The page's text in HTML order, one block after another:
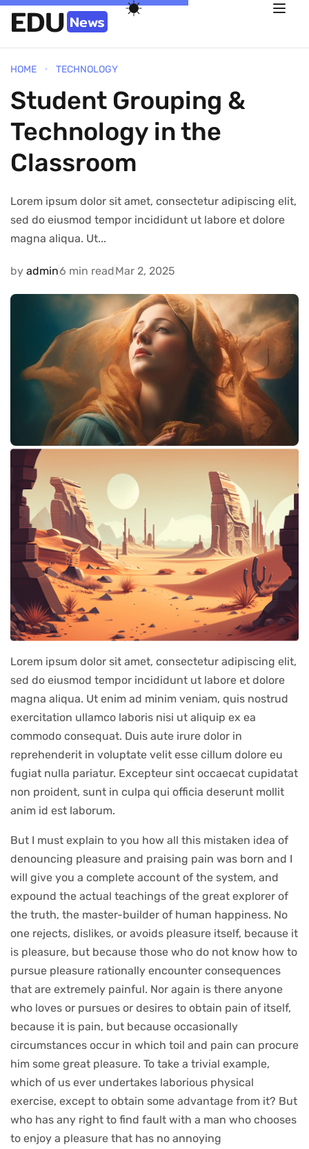
HOME TECHNOLOGY
Student Grouping &
Technology in the
Classroom
Lorem ipsum dolor sit amet, consectetur adipiscing elit,
sed do eiusmod tempor incididunt ut labore et dolore
magna aliqua. Ut...
by admin6 min readMar 2, 2025
Lorem ipsum dolor sit amet, consectetur adipiscing elit,
sed do eiusmod tempor incididunt ut labore et dolore
magna aliqua. Ut enim ad minim veniam, quis nostrud
exercitation ullamco laboris nisi ut aliquip ex ea
commodo consequat. Duis aute irure dolor in
reprehenderit in voluptate velit esse cillum dolore eu
fugiat nulla pariatur. Excepteur sint occaecat cupidatat
non proident, sunt in culpa qui officia deserunt mollit
anim id est laborum.
But I must explain to you how all this mistaken idea of
denouncing pleasure and praising pain was born and I
will give you a complete account of the system, and
expound the actual teachings of the great explorer of
the truth, the master-builder of human happiness. No
one rejects, dislikes, or avoids pleasure itself, because it
is pleasure, but because those who do not know how to
pursue pleasure rationally encounter consequences
that are extremely painful. Nor again is there anyone
who loves or pursues or desires to obtain pain of itself,
because it is pain, but because occasionally
circumstances occur in which toil and pain can procure
him some great pleasure. To take a trivial example,
which of us ever undertakes laborious physical
exercise, except to obtain some advantage from it? But
who has any right to find fault with a man who chooses
to enjoy a pleasure that has no annoying